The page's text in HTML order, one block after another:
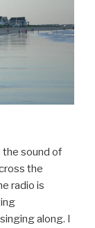
the sound of
the
radio is
along. I